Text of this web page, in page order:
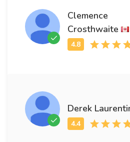
Clemence
Crosthwaite
Derek